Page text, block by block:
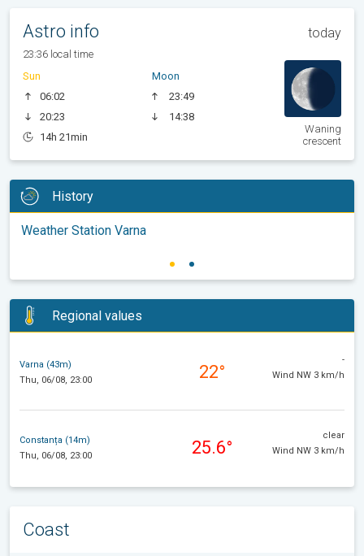
Astro info today
23:36 local time
Sun
06:02
20:23
14h 21min
Moon
23:49
14:38
Waning
crescent
History
Weather Station Varna
Regional values
Varna (43m)
Thu, 06/08, 23:00
22°
-
Wind NW 3 km/h
Constanța (14m)
Thu, 06/08, 23:00
25.6°
clear
Wind NW 3 km/h
Coast